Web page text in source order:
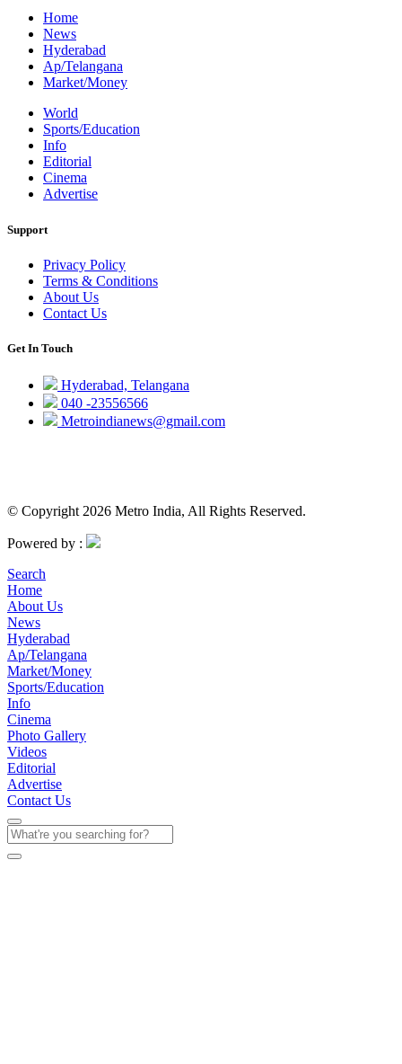
Home
News
Hyderabad
Ap/Telangana
Market/Money
World
Sports/Education
Info
Editorial
Cinema
Advertise
Support
Privacy Policy
Terms & Conditions
About Us
Contact Us
Get In Touch
Hyderabad, Telangana
040 -23556566
Metroindianews@gmail.com
© Copyright 2026 Metro India, All Rights Reserved.
Powered by :
Search
Home
About Us
News
Hyderabad
Ap/Telangana
Market/Money
Sports/Education
Info
Cinema
Photo Gallery
Videos
Editorial
Advertise
Contact Us